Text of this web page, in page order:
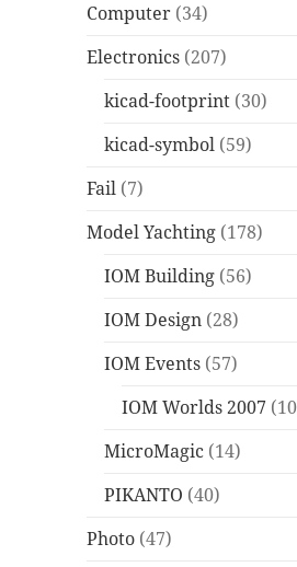
Computer (34)
Electronics (207)
kicad-footprint (30)
kicad-symbol (59)
Fail (7)
Model Yachting (178)
IOM Building (56)
IOM Design (28)
IOM Events (57)
IOM Worlds 2007
MicroMagic (14)
PIKANTO (40)
Photo (47)